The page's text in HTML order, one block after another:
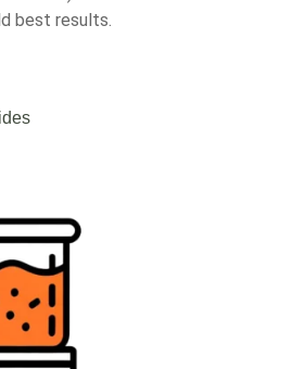
best results.